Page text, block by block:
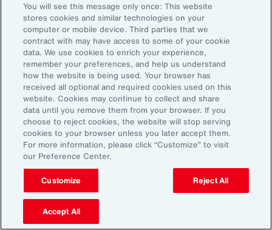
GlobalEN
Back To Top
About Aon
Our Story
Careers
Investors
News
Explore
Capabilities
Industries
Insights
Learn
Technology
You will see this message only once: This website
stores cookies and similar technologies on your
computer or mobile device. Third parties that we
contract with may have access to some of your cookie
data. We use cookies to enrich your experience,
remember your preferences, and help us understand
how the website is being used. Your browser has
received all optional and required cookies used on this
website. Cookies may continue to collect and share
data until you remove them from your browser. If you
choose to reject cookies, the website will stop serving
cookies to your browser unless you later accept them.
For more information, please click “Customize” to visit
our Preference Center.
Customize Reject All
Accept All